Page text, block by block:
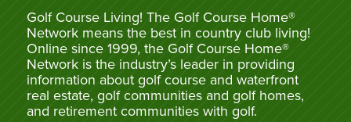
Golf Course Living! The Golf Course Home®
Network means the best in country club living!
Online since 1999, the Golf Course Home®
Network is the industry’s leader in providing
information about golf course and waterfront
real estate, golf communities and golf homes,
and retirement communities with golf.